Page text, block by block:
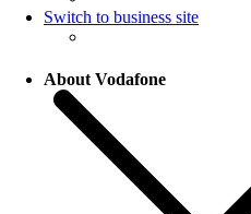
Switch to business site
About Vodafone